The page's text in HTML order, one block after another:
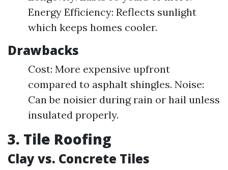
Energy Efficiency: Reflects sunlight
which keeps homes cooler.
Drawbacks
Cost: More expensive upfront
compared to asphalt shingles. Noise:
Can be noisier during rain or hail unless
insulated properly.
3. Tile Roofing
Clay vs. Concrete Tiles